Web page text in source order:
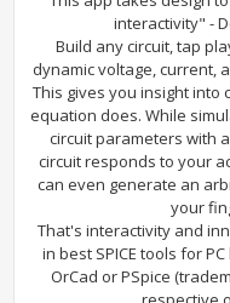
interactivity" -
Build any circuit, tap
dynamic voltage, current,
This gives you insight into
equation does. While
circuit parameters with
circuit responds to your
can even generate an
your
That's interactivity and
in best SPICE tools for
OrCad or PSpice